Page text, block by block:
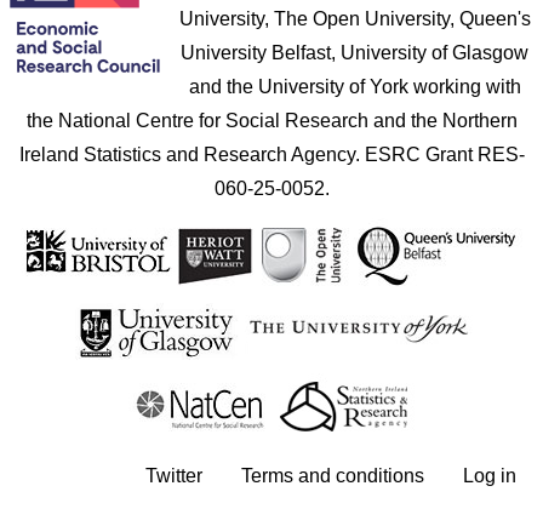
University, The Open University, Queen's
University Belfast, University of Glasgow
and the University of York working with
the National Centre for Social Research and the Northern
Ireland Statistics and Research Agency. ESRC Grant RES-
060-25-0052.
User account menu
Twitter Terms and conditions Log in